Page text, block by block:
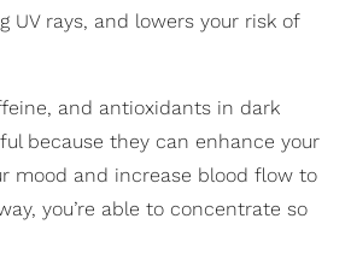
UV rays, and lowers your risk of
and antioxidants in dark
because they can enhance your
mood and increase blood flow to
you’re able to concentrate so